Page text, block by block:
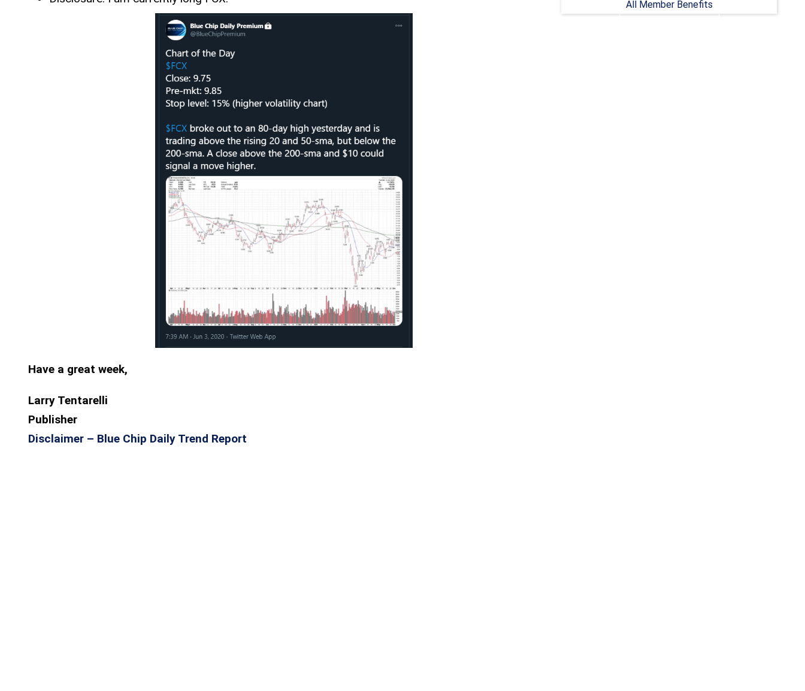
Have a great week,
Larry Tentarelli
Publisher
Disclaimer – Blue Chip Daily Trend Report
All Member Benefits